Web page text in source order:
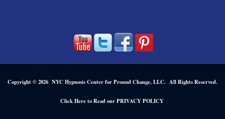
Copyright © 2026 NYC Hypnosis Center for Pround Change, LLC. All Rights Reserved.
Click Here to Read our PRIVACY POLICY.